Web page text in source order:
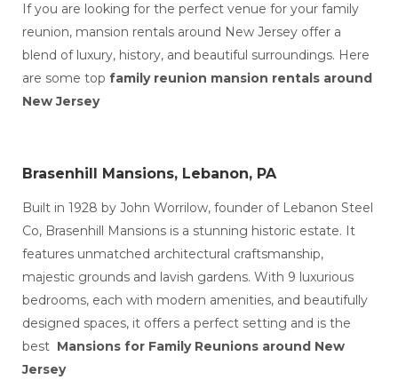
Professional Wedding Events in Lebanon, PA (1)
The Most Luxurious Wedding Venues in
Lebanon for a Fairytale Celebration
Top Luxury Wedding Venues in Lebanon (1)
10 Historic Mansion Wedding Venues Around
New Jersey That Blend Charm and Luxury
Mansion for Rent in Pennsylvania
Indoor vs Outdoor Wedding Venues in
Lebanon, PA
Luxury vs Affordable Wedding Venues in
wedding venues in lebanon
wedding events services in lebanon
destination wedding in Lebanon
Rent a Mansion for a Wedding in PA
If you are looking for the perfect venue for your family
reunion, mansion rentals around New Jersey offer a
blend of luxury, history, and beautiful surroundings. Here
are some top family reunion mansion rentals around
New Jersey
Brasenhill Mansions, Lebanon, PA
Built in 1928 by John Worrilow, founder of Lebanon Steel
Co, Brasenhill Mansions is a stunning historic estate. It
features unmatched architectural craftsmanship,
majestic grounds and lavish gardens. With 9 luxurious
bedrooms, each with modern amenities, and beautifully
designed spaces, it offers a perfect setting and is the
best Mansions for Family Reunions around New
Jersey